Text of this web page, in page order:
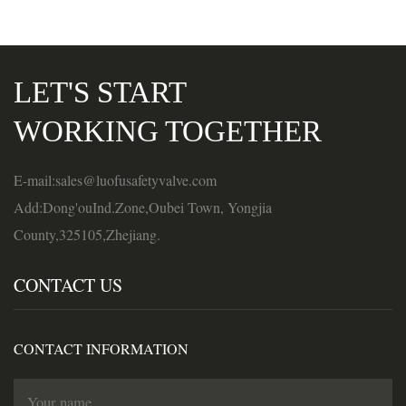
LET'S START
WORKING TOGETHER
E-mail:sales@luofusafetyvalve.com
Add:Dong'ouInd.Zone,Oubei Town, Yongjia
County,325105,Zhejiang.
CONTACT US
CONTACT INFORMATION